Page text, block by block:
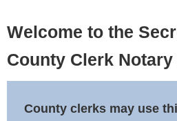
Business
Elections
Welcome to the
County Clerk
County clerks may use